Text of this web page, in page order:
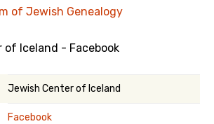
of Jewish Genealogy
of Iceland - Facebook
Jewish Center of Iceland
Facebook